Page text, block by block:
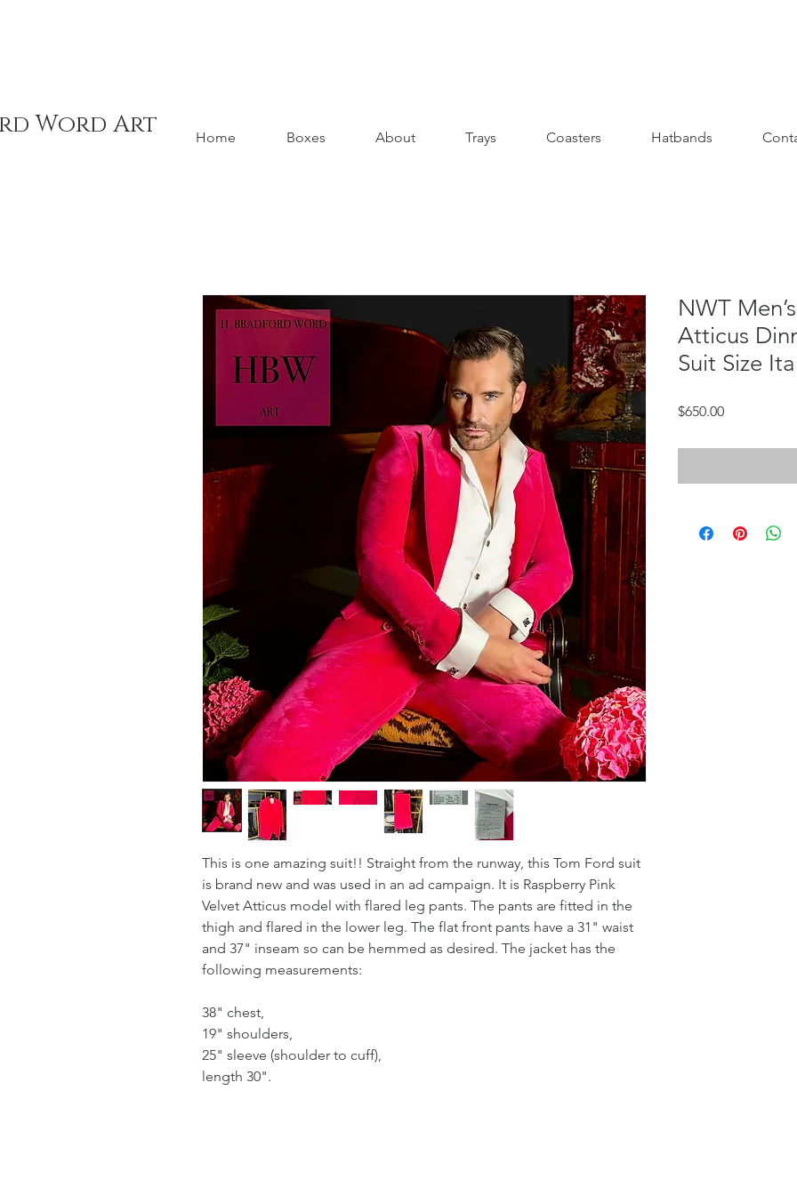
Word Art Home Boxes About Trays Coasters Hatbands
This is one amazing suit!! Straight from the runway, this Tom Ford suit
is brand new and was used in an ad campaign. It is Raspberry Pink
Velvet Atticus model with flared leg pants. The pants are fitted in the
thigh and flared in the lower leg. The flat front pants have a 31" waist
and 37" inseam so can be hemmed as desired. The jacket has the
following measurements:
38" chest,
19" shoulders,
25" sleeve (shoulder to cuff),
length 30".
NWT
Atticus
Suit Size
$650.00Price